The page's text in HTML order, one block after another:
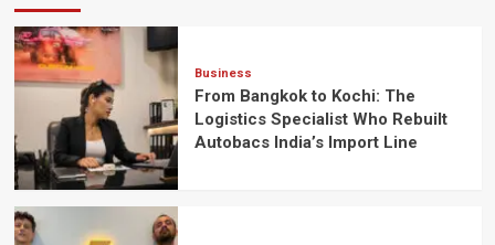
Business
From Bangkok to Kochi: The
Logistics Specialist Who Rebuilt
Autobacs India’s Import Line